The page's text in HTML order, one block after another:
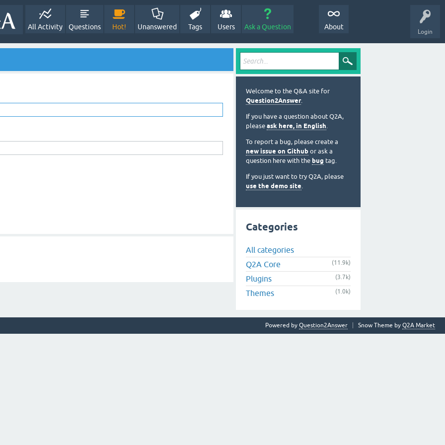
Login
All Activity Questions Hot! Unanswered Tags Users Ask a Question About
Welcome to the Q&A site for
Question2Answer.
If you have a question about Q2A,
please ask here, in English.
To report a bug, please create a
new issue on Github or ask a
question here with the bug tag.
If you just want to try Q2A, please
use the demo site.
Categories
All categories
Q2A Core
(11.9k)
Plugins (3.7k)
Themes (1.0k)
Snow Theme by Q2A Market
Powered by Question2Answer